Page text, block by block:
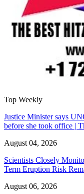
Top Weekly
Justice Minister says
before she took office |
August 04, 2026
Scientists Closely
Term Eruption Risk
August 06, 2026